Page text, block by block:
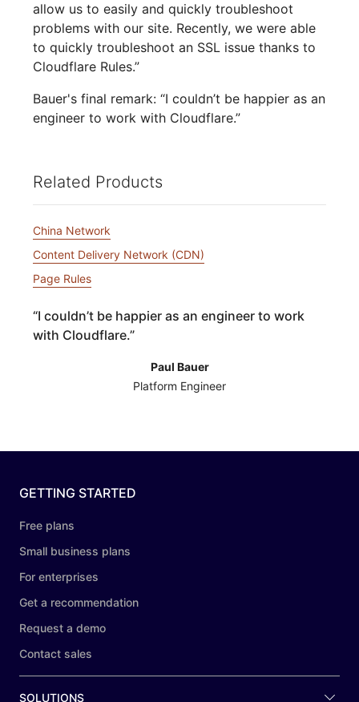
allow us to easily and quickly troubleshoot
problems with our site. Recently, we were able
to quickly troubleshoot an SSL issue thanks to
Cloudflare Rules.”
Bauer's final remark: “I couldn’t be happier as an
engineer to work with Cloudflare.”
Related Products
China Network
Content Delivery Network (CDN)
Page Rules
“I couldn’t be happier as an engineer to work
with Cloudflare.”
Paul Bauer
Platform Engineer
GETTING STARTED
Free plans
Small business plans
For enterprises
Get a recommendation
Request a demo
Contact sales
SOLUTIONS